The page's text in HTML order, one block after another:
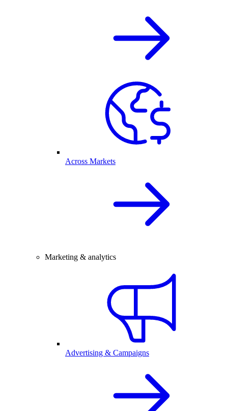
Across Markets
Marketing & analytics
Advertising & Campaigns